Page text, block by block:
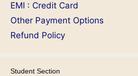
EMI : Credit Card
Other Payment Options
Refund Policy
Student Section